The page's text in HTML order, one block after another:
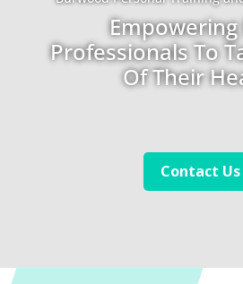
Empowering
Professionals To
Of Their
Contact Us